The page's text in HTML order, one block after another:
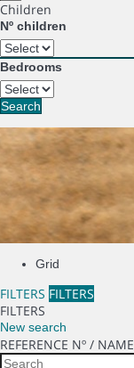
Children
Nº children
Bedrooms
Search
Grid
FILTERS FILTERS
FILTERS
New search
REFERENCE Nº / NAME